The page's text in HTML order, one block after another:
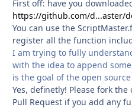
First off: have you
https://github.com/d...aster/
You can use the
register all the function
I am trying to fully
with the idea to append
is the goal of the open source
Yes, definetly! Please fork
Pull Request if you add any